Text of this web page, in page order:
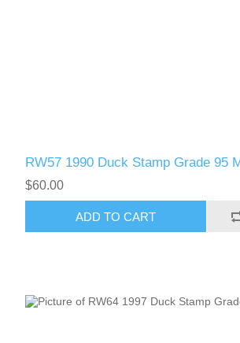
RW57 1990 Duck Stamp Grade 95
$60.00
ADD TO CART